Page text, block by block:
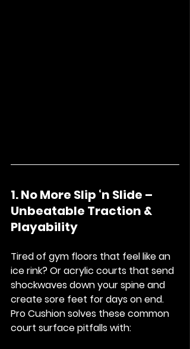
1. No More Slip ‘n Slide –
Unbeatable Traction &
Playability
Tired of gym floors that feel like an
ice rink? Or acrylic courts that send
shockwaves down your spine and
create sore feet for days on end.
Pro Cushion solves these common
court surface pitfalls with: